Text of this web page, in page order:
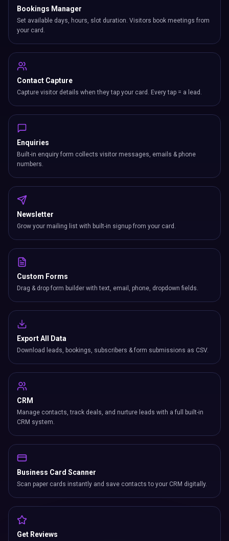
Bookings Manager
Set available days, hours, slot duration. Visitors book meetings from
your card.
Contact Capture
Capture visitor details when they tap your card. Every tap = a lead.
Enquiries
Built-in enquiry form collects visitor messages, emails & phone
numbers.
Newsletter
Grow your mailing list with built-in signup from your card.
Custom Forms
Drag & drop form builder with text, email, phone, dropdown fields.
Export All Data
Download leads, bookings, subscribers & form submissions as CSV.
CRM
Manage contacts, track deals, and nurture leads with a full built-in
CRM system.
Business Card Scanner
Scan paper cards instantly and save contacts to your CRM digitally.
Get Reviews